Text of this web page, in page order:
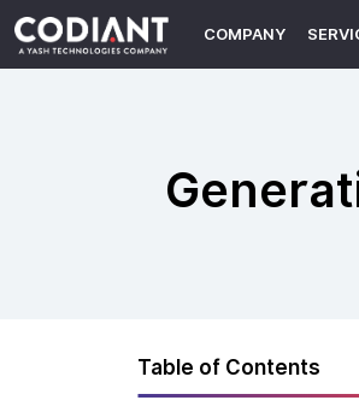
COMPANY
Table of Contents